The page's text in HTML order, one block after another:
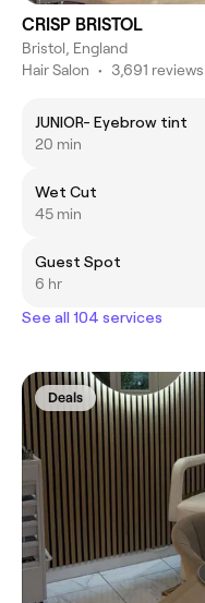
CRISP BRISTOL
Bristol, England
Hair Salon • 3,691 reviews
JUNIOR- Eyebrow tint
20 min
Wet Cut
45 min
Guest Spot
6 hr
See all 104 services
Deals